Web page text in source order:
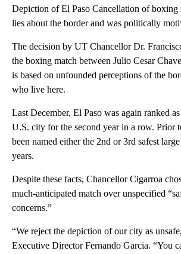
Depiction of El Paso Cancellation of boxing
lies about the border and was politically
The decision by UT Chancellor Dr.
the boxing match between Julio Cesar
is based on unfounded perceptions of the
who live here.
Last December, El Paso was again ranked
U.S. city for the second year in a row. Prior
been named either the 2nd or 3rd safest
years.
Despite these facts, Chancellor Cigarroa
much-anticipated match over unspecified
concerns.”
“We reject the depiction of our city as
Executive Director Fernando Garcia. “You